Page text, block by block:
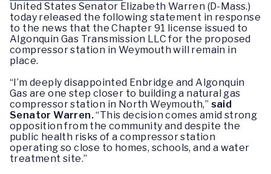
United States Senator Elizabeth Warren (D-Mass.)
today released the following statement in response
to the news that the Chapter 91 license issued to
Algonquin Gas Transmission LLC for the proposed
compressor station in Weymouth will remain in
place.
“I’m deeply disappointed Enbridge and Algonquin
Gas are one step closer to building a natural gas
compressor station in North Weymouth,” said
Senator Warren.“This decision comes amid strong
opposition from the community and despite the
public health risks of a compressor station
operating so close to homes, schools, and a water
treatment site.”